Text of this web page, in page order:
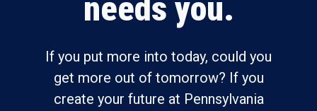
needs you.
If you put more into today, could you
get more out of tomorrow? If you
create your future at Pennsylvania